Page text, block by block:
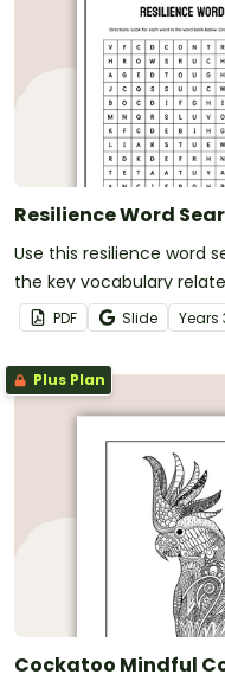
Resilience Word
Use this resilience word
the key vocabulary
emotional skill.
PDF Slide Years
Plus Plan
Cockatoo Mindful